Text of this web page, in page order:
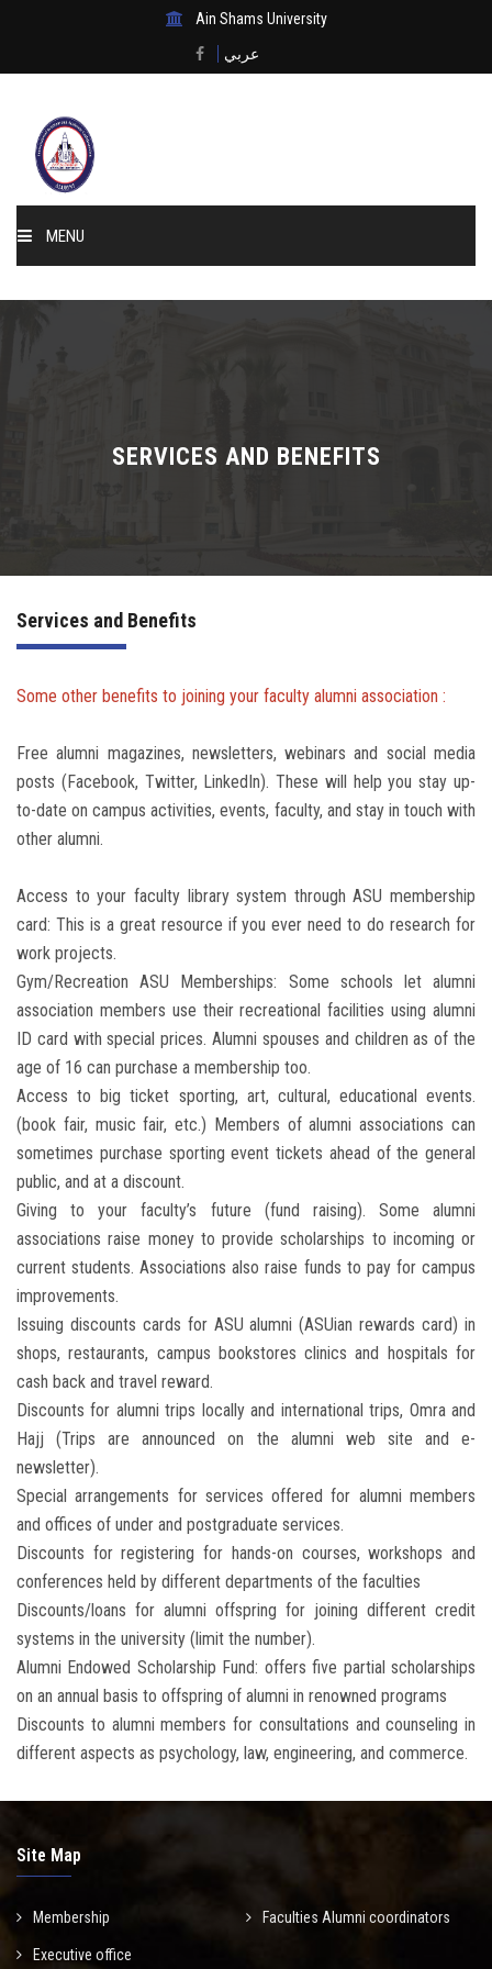
Ain Shams University
عربي
MENU
Home
SERVICES AND BENEFITS
Services and Benefits
Some other benefits to joining your faculty alumni association :
Free alumni magazines, newsletters, webinars and social media
posts (Facebook, Twitter, LinkedIn). These will help you stay up-
to-date on campus activities, events, faculty, and stay in touch with
other alumni.
Access to your faculty library system through ASU membership
card: This is a great resource if you ever need to do research for
work projects.
Gym/Recreation ASU Memberships: Some schools let alumni
association members use their recreational facilities using alumni
ID card with special prices. Alumni spouses and children as of the
age of 16 can purchase a membership too.
Access to big ticket sporting, art, cultural, educational events.
(book fair, music fair, etc.) Members of alumni associations can
sometimes purchase sporting event tickets ahead of the general
public, and at a discount.
Giving to your faculty’s future (fund raising). Some alumni
associations raise money to provide scholarships to incoming or
current students. Associations also raise funds to pay for campus
improvements.
Issuing discounts cards for ASU alumni (ASUian rewards card) in
shops, restaurants, campus bookstores clinics and hospitals for
cash back and travel reward.
Discounts for alumni trips locally and international trips, Omra and
Hajj (Trips are announced on the alumni web site and e-
newsletter).
Special arrangements for services offered for alumni members
and offices of under and postgraduate services.
Discounts for registering for hands-on courses, workshops and
conferences held by different departments of the faculties
Discounts/loans for alumni offspring for joining different credit
systems in the university (limit the number).
Alumni Endowed Scholarship Fund: offers five partial scholarships
on an annual basis to offspring of alumni in renowned programs
Discounts to alumni members for consultations and counseling in
different aspects as psychology, law, engineering, and commerce.
Site Map
Membership Faculties Alumni coordinators
Executive office